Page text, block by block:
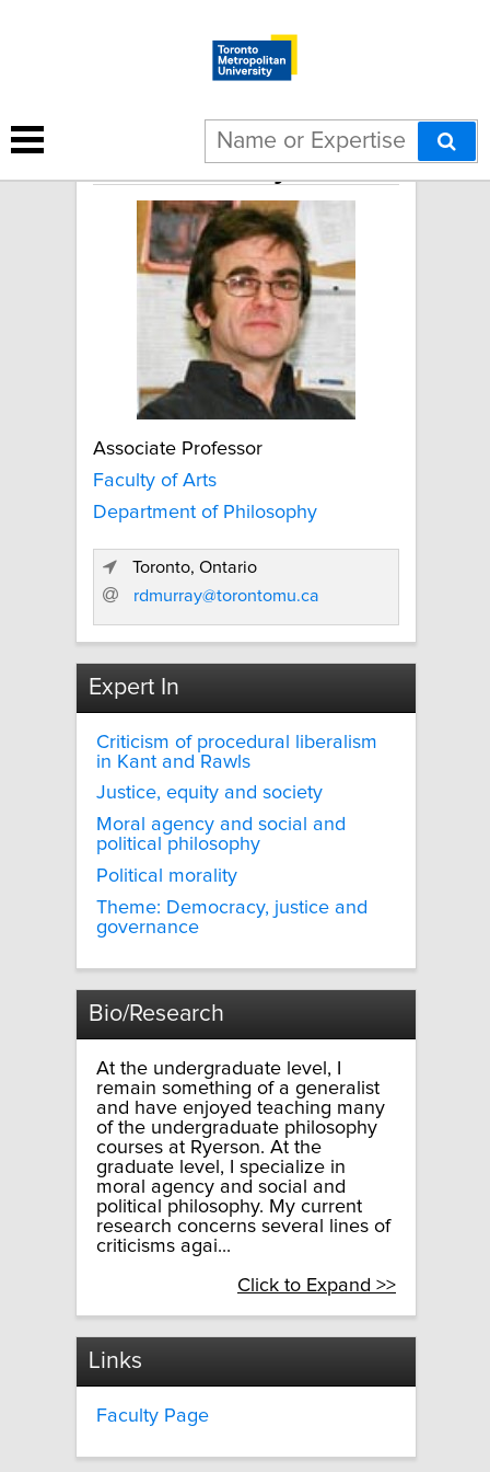
Robert Murray
Associate Professor
Faculty of Arts
Department of Philosophy
Toronto, Ontario
rdmurray@torontomu.ca
Expert In
Criticism of procedural liberalism
in Kant and Rawls
Justice, equity and society
Moral agency and social and
political philosophy
Political morality
Theme: Democracy, justice and
governance
Bio/Research
At the undergraduate level, I
remain something of a generalist
and have enjoyed teaching many
of the undergraduate philosophy
courses at Ryerson. At the
graduate level, I specialize in
moral agency and social and
political philosophy. My current
research concerns several lines of
criticisms agai...
Click to Expand >>
Links
Faculty Page